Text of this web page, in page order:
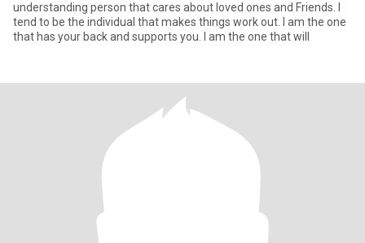
understanding person that cares about loved ones and Friends. I
tend to be the individual that makes things work out. I am the one
that has your back and supports you. I am the one that will